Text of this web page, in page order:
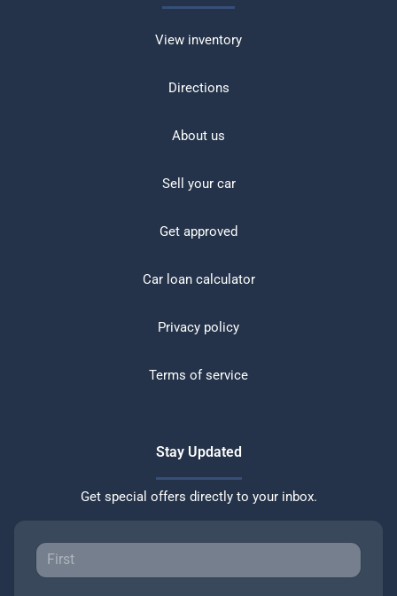
View inventory
Directions
About us
Sell your car
Get approved
Car loan calculator
Privacy policy
Terms of service
Stay Updated
Get special offers directly to your inbox.